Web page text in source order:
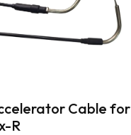
Cable for
R